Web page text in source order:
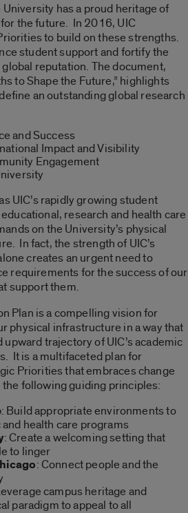
has a proud heritage of
the future. In 2016, UIC
to build on these strengths.
student support and fortify the
global reputation. The document,
to Shape the Future,” highlights
an outstanding global research
and Success
Impact and Visibility
Engagement
UIC’s rapidly growing student
research and health care
on the University’s physical
In fact, the strength of UIC’s
creates an urgent need to
requirements for the success of our
support them.
Plan is a compelling vision for
physical infrastructure in a way that
trajectory of UIC’s academic
It is a multifaceted plan for
Priorities that embraces change
following guiding principles:
: Build appropriate environments to
health care programs
: Create a welcoming setting that
to linger
: Connect people and the
campus heritage and
paradigm to appeal to all